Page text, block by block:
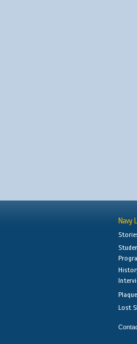
Navy
Lost